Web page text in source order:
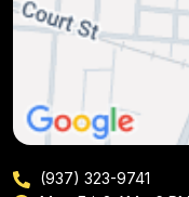
(937) 323-9741